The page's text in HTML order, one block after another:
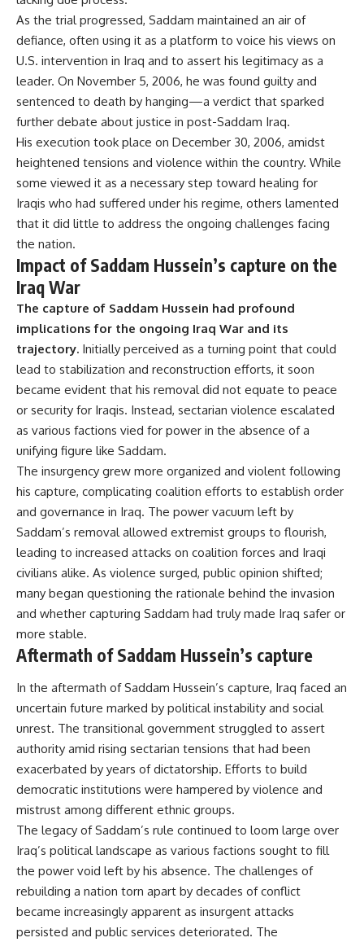
As the trial progressed, Saddam maintained an air of
defiance, often using it as a platform to voice his views on
U.S. intervention in Iraq and to assert his legitimacy as a
leader. On November 5, 2006, he was found guilty and
sentenced to death by hanging—a verdict that sparked
further debate about justice in post-Saddam Iraq.
His execution took place on December 30, 2006, amidst
heightened tensions and violence within the country. While
some viewed it as a necessary step toward healing for
Iraqis who had suffered under his regime, others lamented
that it did little to address the ongoing challenges facing
the nation.
Impact of Saddam Hussein’s capture on the
Iraq War
The capture of Saddam Hussein had profound
implications for the ongoing Iraq War and its
trajectory. Initially perceived as a turning point that could
lead to stabilization and reconstruction efforts, it soon
became evident that his removal did not equate to peace
or security for Iraqis. Instead, sectarian violence escalated
as various factions vied for power in the absence of a
unifying figure like Saddam.
The insurgency grew more organized and violent following
his capture, complicating coalition efforts to establish order
and governance in Iraq. The power vacuum left by
Saddam’s removal allowed extremist groups to flourish,
leading to increased attacks on coalition forces and Iraqi
civilians alike. As violence surged, public opinion shifted;
many began questioning the rationale behind the invasion
and whether capturing Saddam had truly made Iraq safer or
more stable.
Aftermath of Saddam Hussein’s capture
In the aftermath of Saddam Hussein’s capture, Iraq faced an
uncertain future marked by political instability and social
unrest. The transitional government struggled to assert
authority amid rising sectarian tensions that had been
exacerbated by years of dictatorship. Efforts to build
democratic institutions were hampered by violence and
mistrust among different ethnic groups.
The legacy of Saddam’s rule continued to loom large over
Iraq’s political landscape as various factions sought to fill
the power void left by his absence. The challenges of
rebuilding a nation torn apart by decades of conflict
became increasingly apparent as insurgent attacks
persisted and public services deteriorated. The